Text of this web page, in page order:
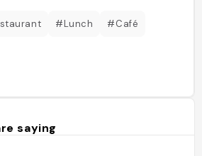
#Lunch #Café
saying